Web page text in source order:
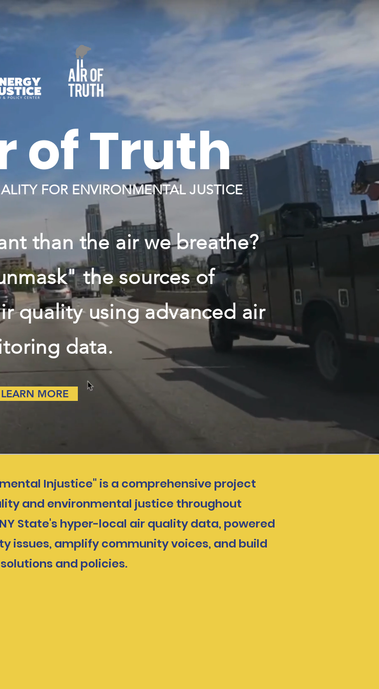
of Truth
FOR ENVIRONMENTAL JUSTICE
than the air we breathe?
the sources of
quality using advanced air
data.
LEARN MORE
Injustice" is a comprehensive project
and environmental justice throughout
State's hyper-local air quality data, powered
issues, amplify community voices, and build
and policies.